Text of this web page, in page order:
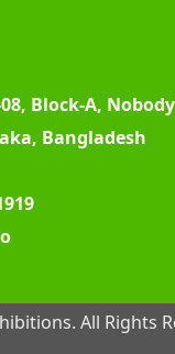
Block-A, Nobody
Bangladesh
All Rights